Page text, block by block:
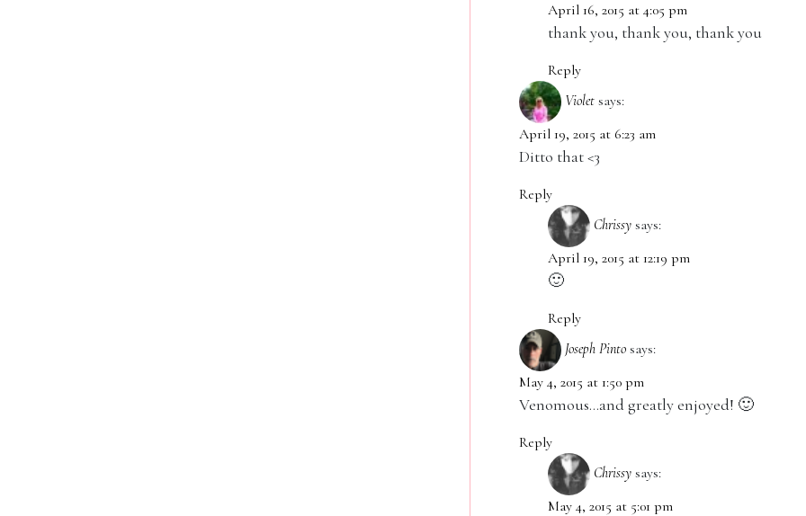
April 16, 2015 at 4:05 pm
thank you, thank you, thank you
Reply
Violet says:
April 19, 2015 at 6:23 am
Ditto that <3
Reply
Chrissy says:
April 19, 2015 at 12:19 pm
🙂
Reply
Joseph Pinto says:
May 4, 2015 at 1:50 pm
Venomous…and greatly enjoyed! 🙂
Reply
Chrissy says:
May 4, 2015 at 5:01 pm